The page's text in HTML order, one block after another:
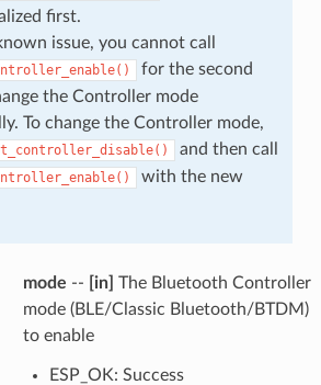
first.
issue, you cannot call
for the second
the Controller mode
To change the Controller mode,
and then call
with the new
mode -- [in] The Bluetooth Controller
mode (BLE/Classic Bluetooth/BTDM)
to enable
ESP_OK: Success